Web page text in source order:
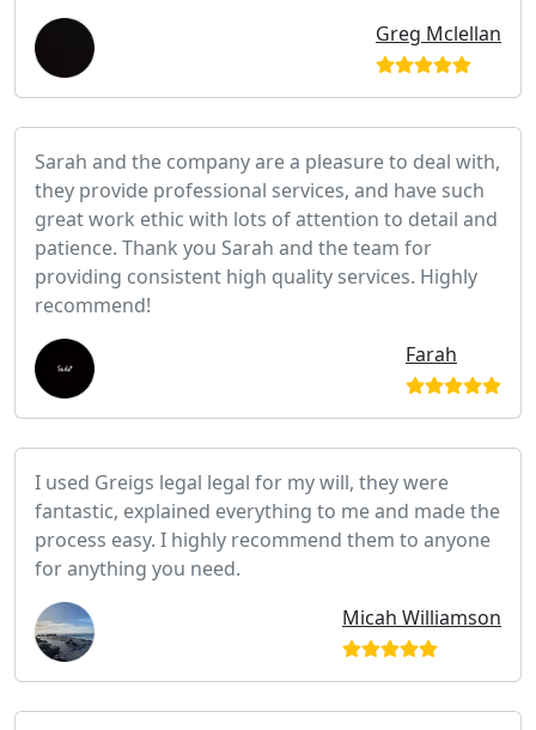
Greg Mclellan
Sarah and the company are a pleasure to deal with,
they provide professional services, and have such
great work ethic with lots of attention to detail and
patience. Thank you Sarah and the team for
providing consistent high quality services. Highly
recommend!
Farah
I used Greigs legal legal for my will, they were
fantastic, explained everything to me and made the
process easy. I highly recommend them to anyone
for anything you need.
Micah Williamson